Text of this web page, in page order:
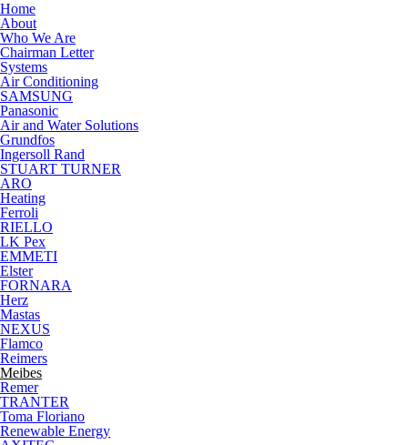
Home
About
Who We Are
Chairman Letter
Systems
Air Conditioning
SAMSUNG
Panasonic
Air and Water Solutions
Grundfos
Ingersoll Rand
STUART TURNER
ARO
Heating
Ferroli
RIELLO
LK Pex
EMMETI
Elster
FORNARA
Herz
Mastas
NEXUS
Flamco
Reimers
Meibes
Remer
TRANTER
Toma Floriano
Renewable Energy